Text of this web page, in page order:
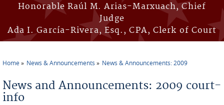
Honorable Raúl M. Arias-Marxuach, Chief
Judge
Ada I. García-Rivera, Esq., CPA, Clerk of Court
Home News & Announcements News & Announcements: 2009
News and Announcements: 2009 court-
info